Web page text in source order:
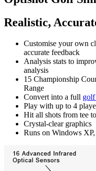
Realistic,
Customise your own
accurate feedback
Analysis stats to
analysis
15 Championship
Range
Convert into a full
Play with up to 4
Hit all shots from tee
Crystal-clear graphics
Runs on Windows